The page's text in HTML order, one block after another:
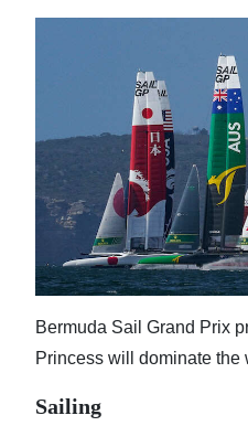
Opinion
Classifieds
Obituaries
Weather
Digital
Bermuda Sail Grand Prix
Princess will dominate the
Sailing